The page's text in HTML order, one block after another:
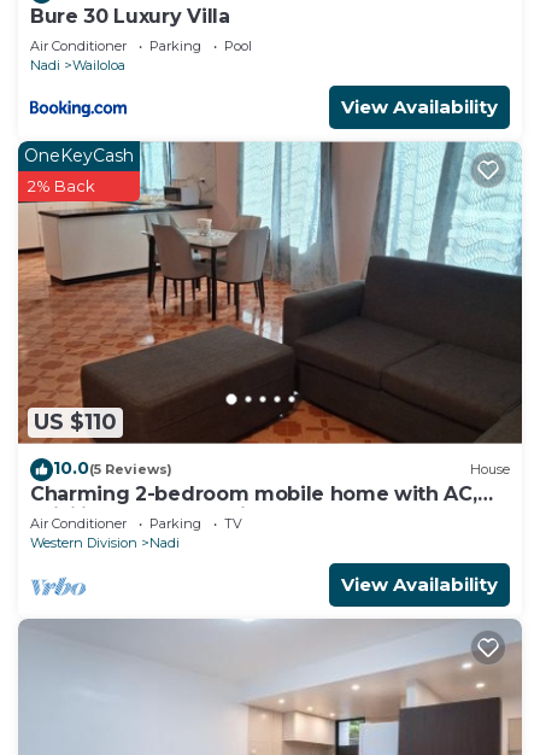
Bure 30 Luxury Villa
Air Conditioner Parking
Pool
Nadi
Wailoloa
View Availability
US $110
OneKeyCash
2% Back
10.0(5 Reviews) House
Charming 2-bedroom mobile home with AC,
WiFi in peaceful Nadi
Air Conditioner Parking
TV
Western Division
Nadi
View Availability